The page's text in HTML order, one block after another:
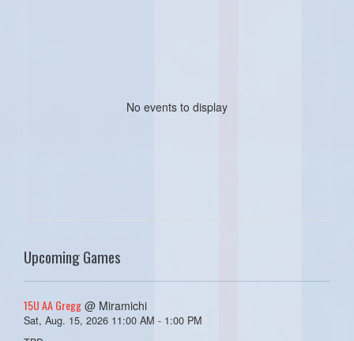
No events to display
Upcoming Games
15U AA Gregg @ Miramichi
Sat, Aug. 15, 2026 11:00 AM - 1:00 PM